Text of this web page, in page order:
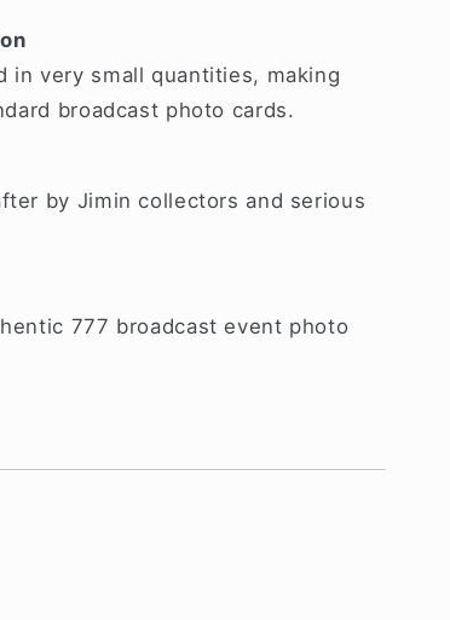
in very small quantities, making
broadcast photo cards.
by Jimin collectors and serious
777 broadcast event photo